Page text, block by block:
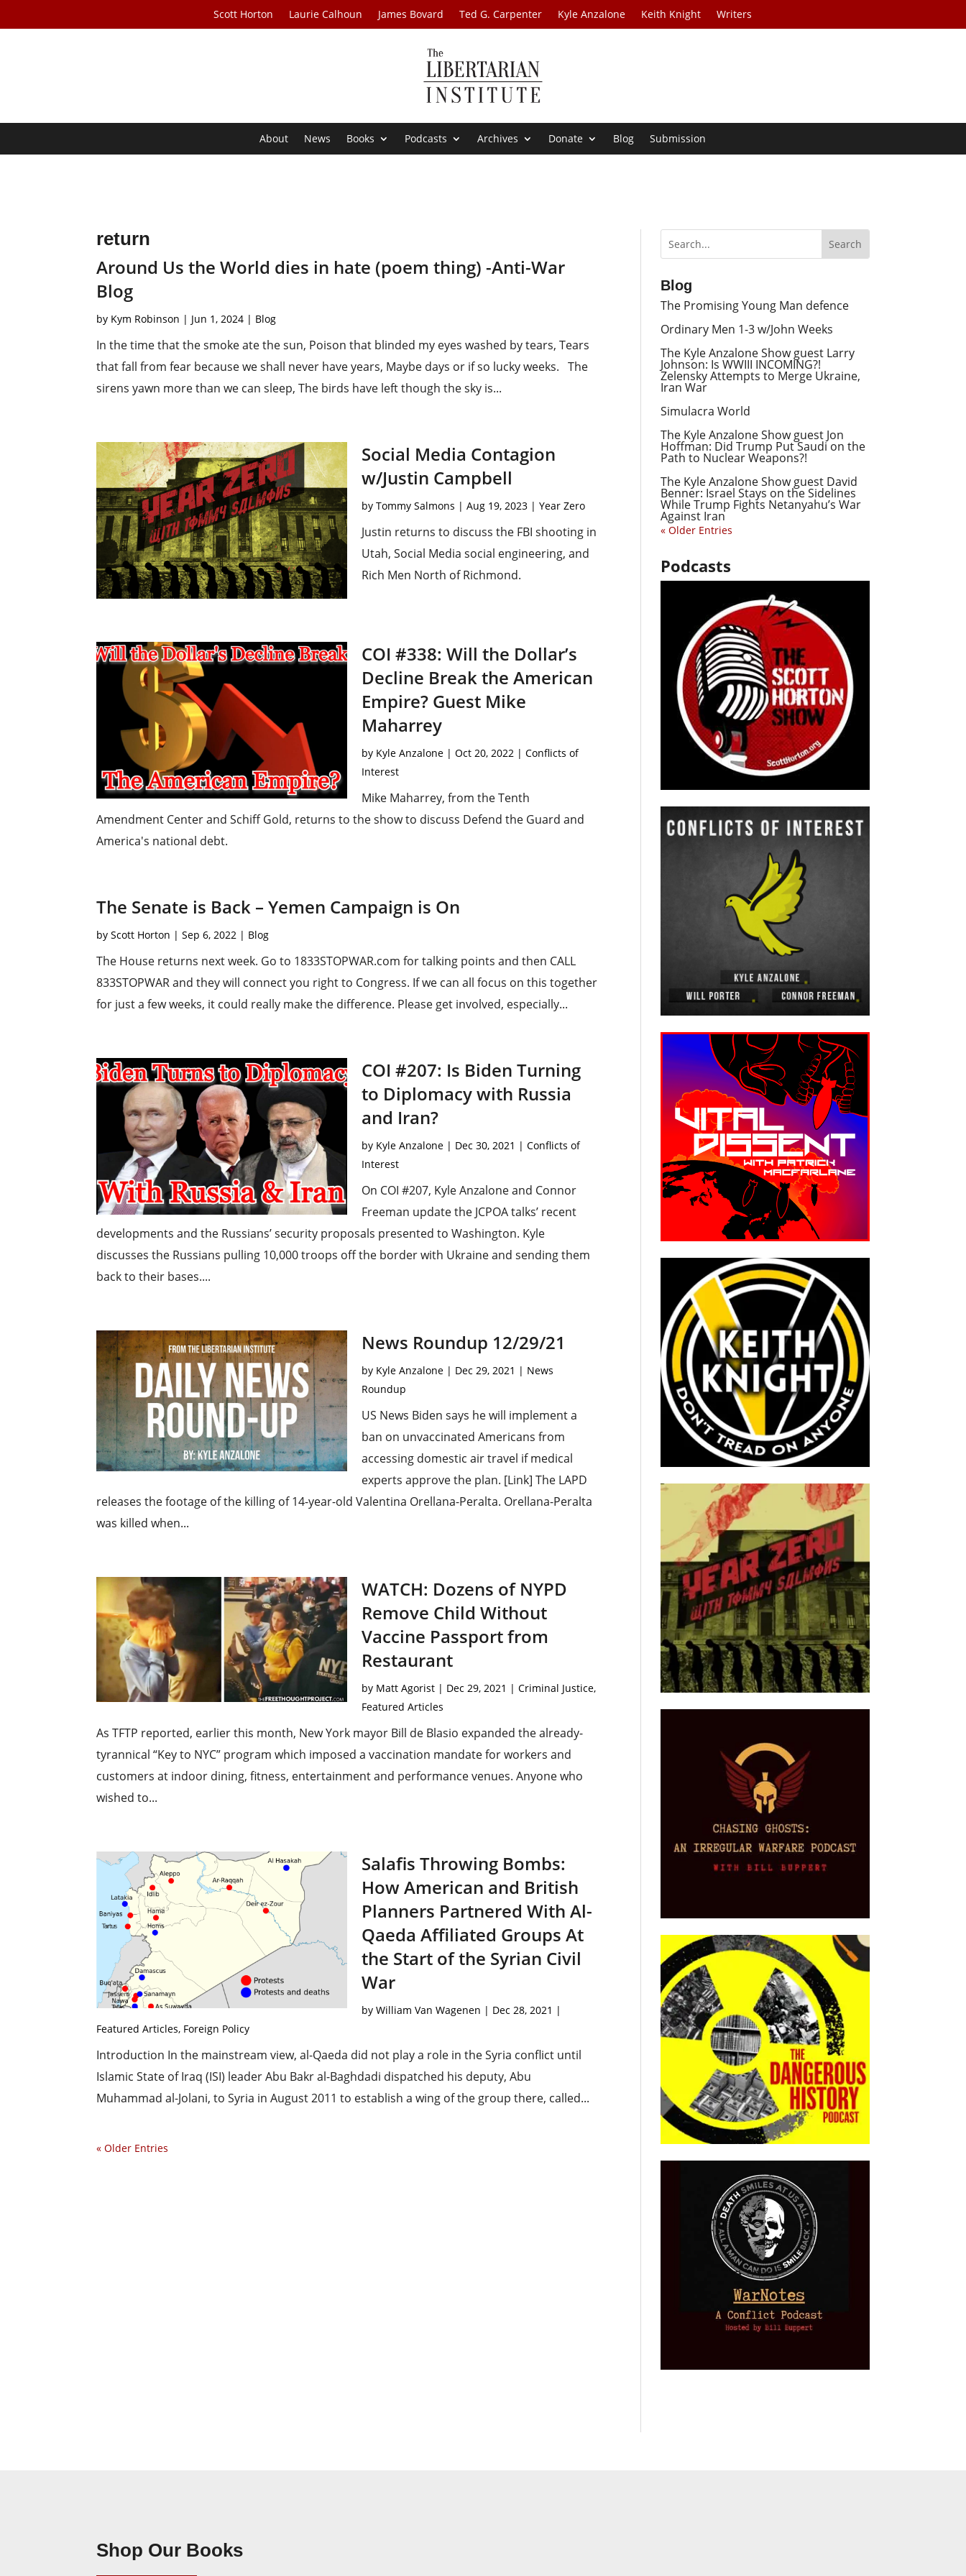
Scott Horton Laurie Calhoun James Bovard Ted G. Carpenter Kyle Anzalone Keith Knight Writers
About News Books Podcasts Archives Donate Blog Submission
return
Around Us the World dies in hate (poem thing) -Anti-War
Blog
by Kym Robinson | Jun 1, 2024 | Blog
In the time that the smoke ate the sun, Poison that blinded my eyes washed by tears, Tears
that fall from fear because we shall never have years, Maybe days or if so lucky weeks. The
sirens yawn more than we can sleep, The birds have left though the sky is...
Social Media Contagion
w/Justin Campbell
by Tommy Salmons | Aug 19, 2023| Year Zero
Justin returns to discuss the FBI shooting in
Utah, Social Media social engineering, and
Rich Men North of Richmond.
COI #338: Will the Dollar’s
Decline Break the American
Empire? Guest Mike
Maharrey
by Kyle Anzalone| Oct 20, 2022| Conflicts of
Interest
Mike Maharrey, from the Tenth
Amendment Center and Schiff Gold, returns to the show to discuss Defend the Guard and
America's national debt.
The Senate is Back – Yemen Campaign is On
byScott Horton |Sep 6, 2022 | Blog
The House returns next week. Go to 1833STOPWAR.com for talking points and then CALL
833STOPWAR and they will connect you right to Congress. If we can all focus on this together
for just a few weeks, it could really make the difference. Please get involved, especially...
COI #207: Is Biden Turning
to Diplomacy with Russia
and Iran?
by Kyle Anzalone| Dec 30, 2021 | Conflicts of
Interest
On COI #207, Kyle Anzalone and Connor
Freeman update the JCPOA talks’ recent
developments and the Russians’ security proposals presented to Washington. Kyle
discusses the Russians pulling 10,000 troops off the border with Ukraine and sending them
back to their bases....
News Roundup 12/29/21
by Kyle Anzalone| Dec 29, 2021 | News
Roundup
US News Biden says he will implement a
ban on unvaccinated Americans from
accessing domestic air travel if medical
experts approve the plan. [Link] The LAPD
releases the footage of the killing of 14-year-old Valentina Orellana-Peralta. Orellana-Peralta
was killed when...
WATCH: Dozens of NYPD
Remove Child Without
Vaccine Passport from
Restaurant
by Matt Agorist| Dec 29, 2021 | Criminal Justice,
Featured Articles
As TFTP reported, earlier this month, New York mayor Bill de Blasio expanded the already-
tyrannical “Key to NYC” program which imposed a vaccination mandate for workers and
customers at indoor dining, fitness, entertainment and performance venues. Anyone who
wished to...
Salafis Throwing Bombs:
How American and British
Planners Partnered With Al-
Qaeda Affiliated Groups At
the Start of the Syrian Civil
War
by William Van Wagenen | Dec 28, 2021 |
Featured Articles, Foreign Policy
Introduction In the mainstream view, al-Qaeda did not play a role in the Syria conflict until
Islamic State of Iraq (ISI) leader Abu Bakr al-Baghdadi dispatched his deputy, Abu
Muhammad al-Jolani, to Syria in August 2011 to establish a wing of the group there, called...
« Older Entries
Blog
The Promising Young Man defence
Ordinary Men 1-3 w/John Weeks
The Kyle Anzalone Show guest Larry
Johnson: Is WWIII INCOMING?!
Zelensky Attempts to Merge Ukraine,
Iran War
Simulacra World
The Kyle Anzalone Show guest Jon
Hoffman: Did Trump Put Saudi on the
Path to Nuclear Weapons?!
The Kyle Anzalone Show guest David
Benner: Israel Stays on the Sidelines
While Trump Fights Netanyahu’s War
Against Iran
« Older Entries
Podcasts
Shop Our Books